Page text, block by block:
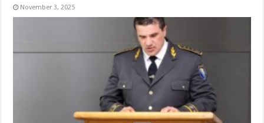
November 3, 2025